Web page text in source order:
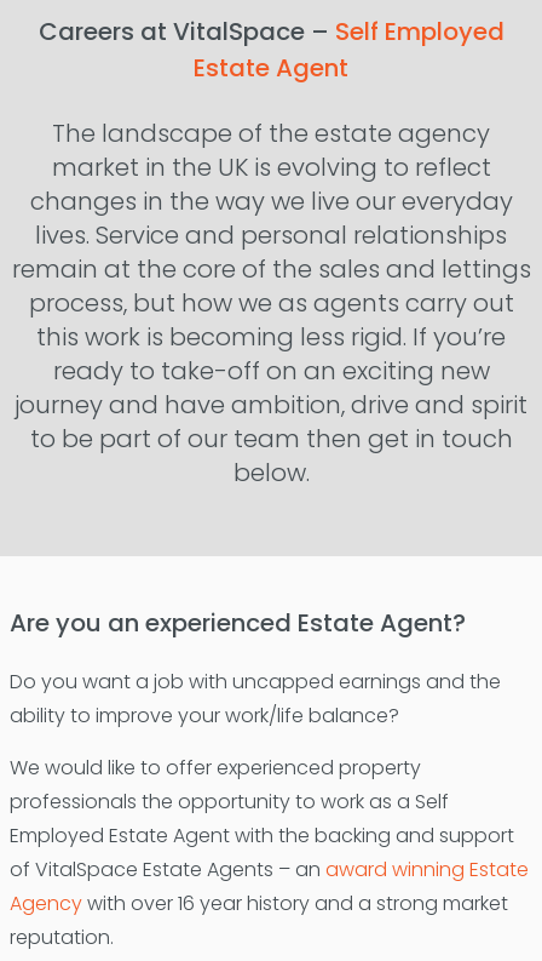
Careers at VitalSpace – Self Employed
Estate Agent
The landscape of the estate agency
market in the UK is evolving to reflect
changes in the way we live our everyday
lives. Service and personal relationships
remain at the core of the sales and lettings
process, but how we as agents carry out
this work is becoming less rigid. If you’re
ready to take-off on an exciting new
journey and have ambition, drive and spirit
to be part of our team then get in touch
below.
Are you an experienced Estate Agent?
Do you want a job with uncapped earnings and the
ability to improve your work/life balance?
We would like to offer experienced property
professionals the opportunity to work as a Self
Employed Estate Agent with the backing and support
of VitalSpace Estate Agents – an award winning Estate
Agencywith over 16 year history and a strong market
reputation.